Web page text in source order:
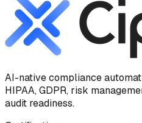
AI-native compliance
HIPAA, GDPR, risk
audit readiness.